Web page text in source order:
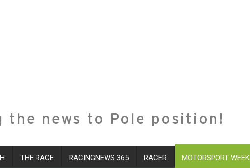
the news to Pole position!
THE RACE RACINGNEWS 365 RACER MOTORSPORT WEEK